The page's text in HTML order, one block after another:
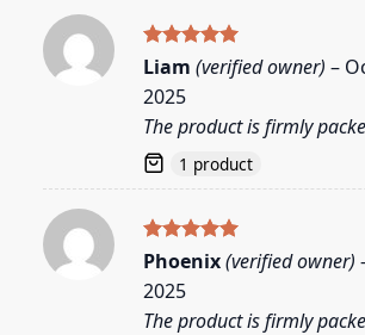
Rated 5
out of 5
Liam (verified owner) –
2025
The product is firmly
1 product
Rated5
out of 5
Phoenix(verified owner)
2025
The product is firmly